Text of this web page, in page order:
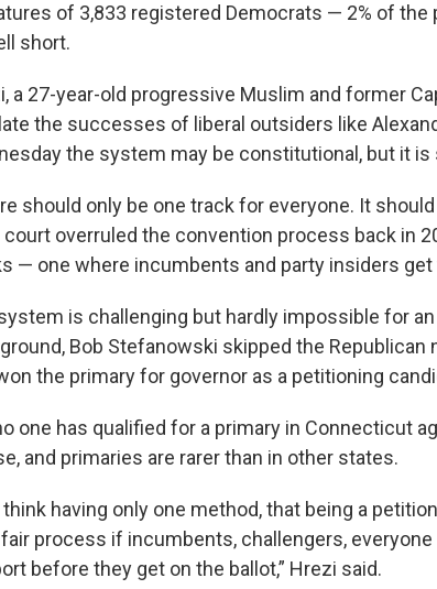
of 3,833 registered Democrats — 2% of the
short.
a 27-year-old progressive Muslim and former
the successes of liberal outsiders like
the system may be constitutional, but it
should only be one track for everyone. It
court overruled the convention process back in
— one where incumbents and party insiders get
is challenging but hardly impossible for
Bob Stefanowski skipped the
the primary for governor as a petitioning
one has qualified for a primary in Connecticut
and primaries are rarer than in other states.
think having only one method, that being a
fair process if incumbents, challengers,
before they get on the ballot,” Hrezi said.